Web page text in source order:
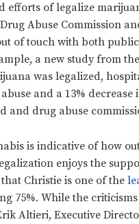
efforts of legalize
Abuse Commission
of touch with both
a new study from
was legalized,
and a 13% decrease
and drug abuse
is indicative of how
enjoys the
Christie is one of the
75%. While the
Altieri, Executive